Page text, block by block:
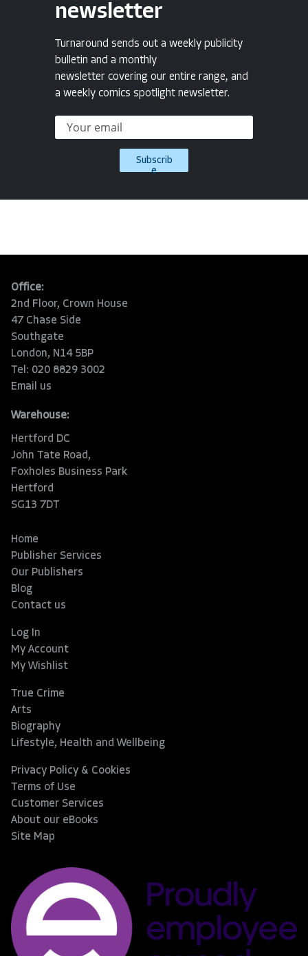
newsletter
Turnaround sends out a weekly publicity
bulletin and a monthly
newsletter covering our entire range, and
a weekly comics spotlight newsletter.
Subscrib
e
Office:
2nd Floor, Crown House
47 Chase Side
Southgate
London, N14 5BP
Tel: 020 8829 3002
Email us
Warehouse:
Hertford DC
John Tate Road,
Foxholes Business Park
Hertford
SG13 7DT
Home
Publisher Services
Our Publishers
Blog
Contact us
Log In
My Account
My Wishlist
True Crime
Arts
Biography
Lifestyle, Health and Wellbeing
Privacy Policy & Cookies
Terms of Use
Customer Services
About our eBooks
Site Map